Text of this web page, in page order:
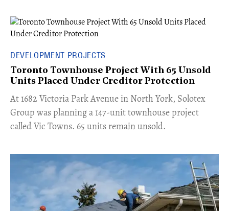
DEVELOPMENT PROJECTS
Toronto Townhouse Project With 65 Unsold
Units Placed Under Creditor Protection
​At 1682 Victoria Park Avenue in North York, Solotex
Group was planning a 147-unit townhouse project
called Vic Towns. 65 units remain unsold.